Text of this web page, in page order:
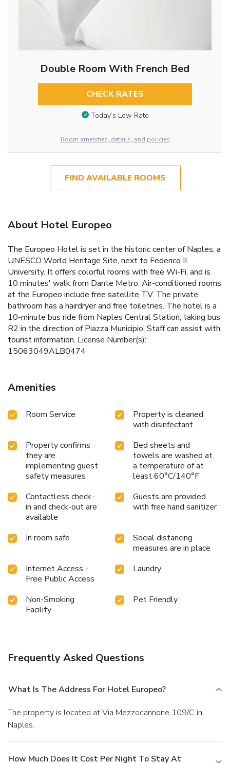
Double Room With French Bed
CHECK RATES
Today’s Low Rate
Room amenities, details, and policies
FIND AVAILABLE ROOMS
About Hotel Europeo
The Europeo Hotel is set in the historic center of Naples, a
UNESCO World Heritage Site, next to Federico II
University. It offers colorful rooms with free Wi-Fi, and is
10 minutes' walk from Dante Metro. Air-conditioned rooms
at the Europeo include free satellite TV. The private
bathroom has a hairdryer and free toiletries. The hotel is a
10-minute bus ride from Naples Central Station, taking bus
R2 in the direction of Piazza Municipio. Staff can assist with
tourist information. License Number(s):
15063049ALB0474
Amenities
Room Service
Property is cleaned
with disinfectant
Property confirms
they are
implementing guest
safety measures
Bed sheets and
towels are washed at
a temperature of at
least 60°C/140°F
Contactless check-
in and check-out are
available
Guests are provided
with free hand sanitizer
In room safe
Social distancing
measures are in place
Internet Access -
Free Public Access
Laundry
Non-Smoking
Facility
Pet Friendly
Frequently Asked Questions
What Is The Address For Hotel Europeo?
The property is located at Via Mezzocannone 109/C in
Naples.
How Much Does It Cost Per Night To Stay At